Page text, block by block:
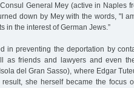
General Mey (active in Naples
down by Mey with the words, "I
in the interest of German Jews.”
in preventing the deportation by
as friends and lawyers and even
del Gran Sasso), where Edgar
she herself became the focus